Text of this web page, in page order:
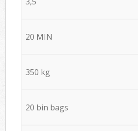
20 MIN
350 kg
20 bin bags